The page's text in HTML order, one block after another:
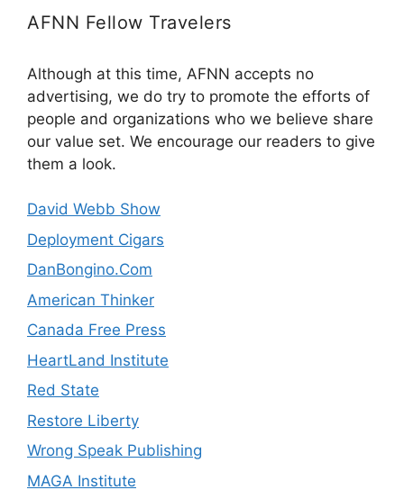
AFNN Fellow Travelers
Although at this time, AFNN accepts no
advertising, we do try to promote the efforts of
people and organizations who we believe share
our value set. We encourage our readers to give
them a look.
David Webb Show
Deployment Cigars
DanBongino.Com
American Thinker
Canada Free Press
HeartLand Institute
Red State
Restore Liberty
Wrong Speak Publishing
MAGA Institute